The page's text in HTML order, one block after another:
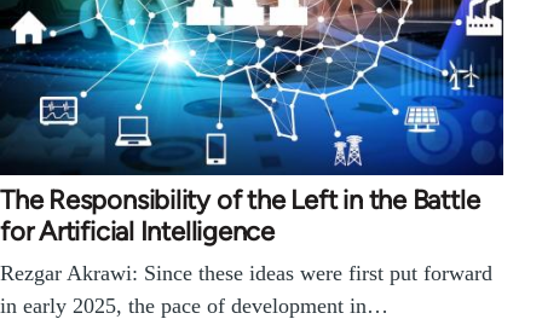
The Responsibility of the Left in the Battle
for Artificial Intelligence
Rezgar Akrawi: Since these ideas were first put forward
in early 2025, the pace of development in…